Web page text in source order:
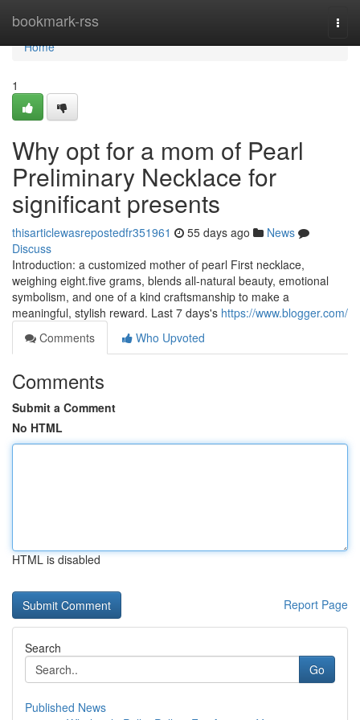
bookmark-rss
Home
Home
1
Why opt for a mom of Pearl
Preliminary Necklace for
significant presents
thisarticlewasrepostedfr351961 55 days ago
News
Discuss
Introduction: a customized mother of pearl First necklace,
weighing eight.five grams, blends all-natural beauty, emotional
symbolism, and one of a kind craftsmanship to make a
meaningful, stylish reward. Last 7 days's https://www.blogger.com/
Comments
Who Upvoted
Comments
Submit a Comment
No HTML
HTML is disabled
Report Page
Search
Go
Published News